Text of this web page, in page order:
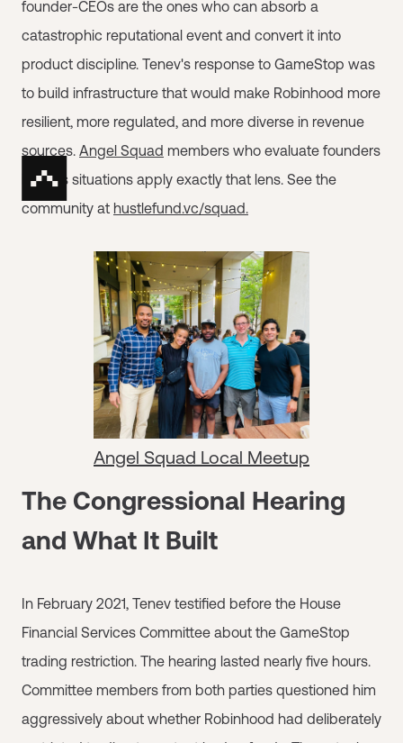
founder-CEOs are the ones who can absorb a
catastrophic reputational event and convert it into
product discipline. Tenev's response to GameStop was
to build infrastructure that would make Robinhood more
resilient, more regulated, and more diverse in revenue
sources. Angel Squad members who evaluate founders
in crisis situations apply exactly that lens. See the
community at hustlefund.vc/squad.
Angel Squad Local Meetup
The Congressional Hearing
and What It Built
In February 2021, Tenev testified before the House
Financial Services Committee about the GameStop
trading restriction. The hearing lasted nearly five hours.
Committee members from both parties questioned him
aggressively about whether Robinhood had deliberately